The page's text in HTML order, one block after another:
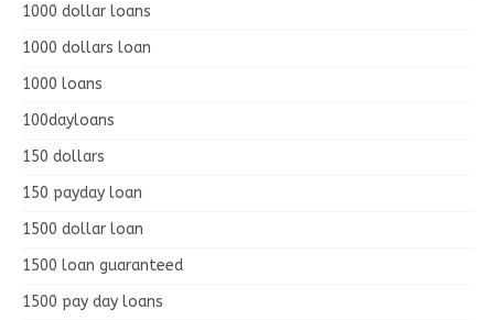
1000 dollar loans
1000 dollars loan
1000 loans
100dayloans
150 dollars
150 payday loan
1500 dollar loan
1500 loan guaranteed
1500 pay day loans